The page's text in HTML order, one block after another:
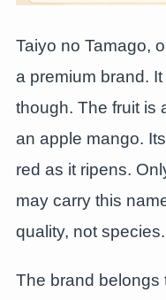
Taiyo no Tamago,
a premium brand.
though. The fruit is
an apple mango.
red as it ripens.
may carry this
quality, not species.
The brand belongs